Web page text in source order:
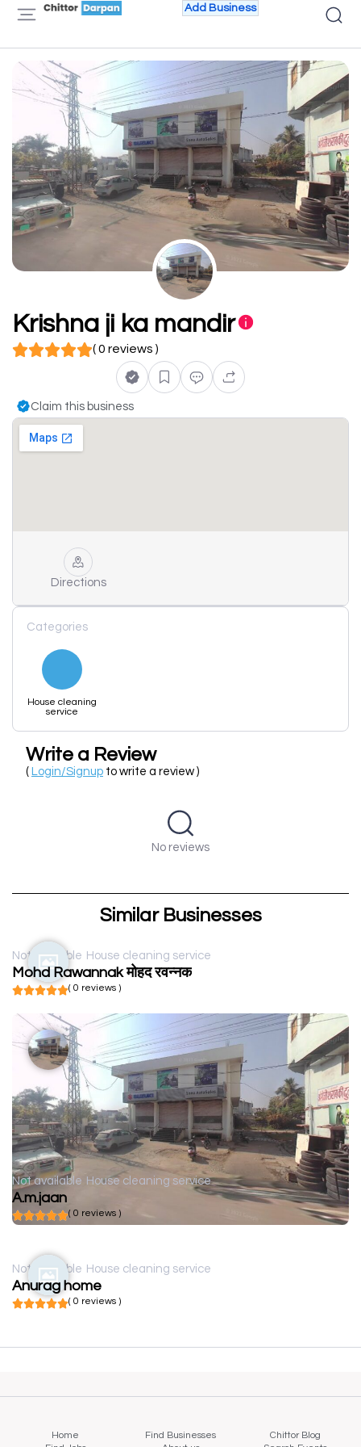
Add Business
Krishna ji ka mandir
( 0 reviews )
Claim this business
Directions
Categories
House cleaning
service
Write a Review
( Login/Signup to write a review )
No reviews
Similar Businesses
Not available House cleaning service
Mohd Rawannak मोहद रवन्नक
( 0 reviews )
Not available House cleaning service
A.m.jaan
( 0 reviews )
Not available House cleaning service
Anurag home
( 0 reviews )
Home Find Businesses
Chittor Blog